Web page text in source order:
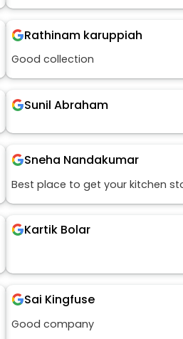
Rathinam karuppiah
Good collection
Sunil Abraham
Sneha Nandakumar
Best place to get your kitchen
Kartik Bolar
Sai Kingfuse
Good company